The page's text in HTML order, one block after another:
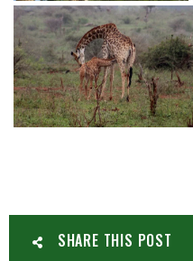
SHARE THIS POST